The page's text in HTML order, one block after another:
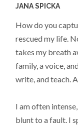
JANA SPICKA
How do you
rescued my life.
takes my breath
family, a voice,
write, and teach.
I am often
blunt to a fault. I